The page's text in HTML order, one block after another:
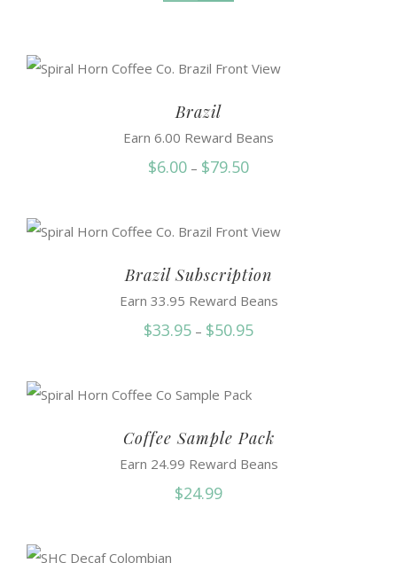
Brazil
Earn 6.00 Reward Beans
$6.00 – $79.50Price
$79.50
Brazil Subscription
Earn 33.95 Reward Beans
$33.95 – $50.95Price
$50.95
Coffee Sample Pack
Earn 24.99 Reward Beans
$24.99